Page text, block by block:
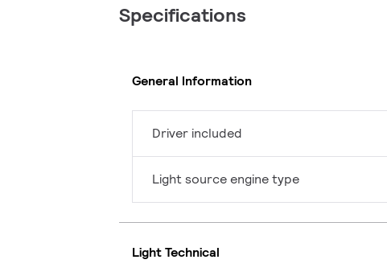
Specifications
General Information
Driver included
Light source engine type
Light Technical